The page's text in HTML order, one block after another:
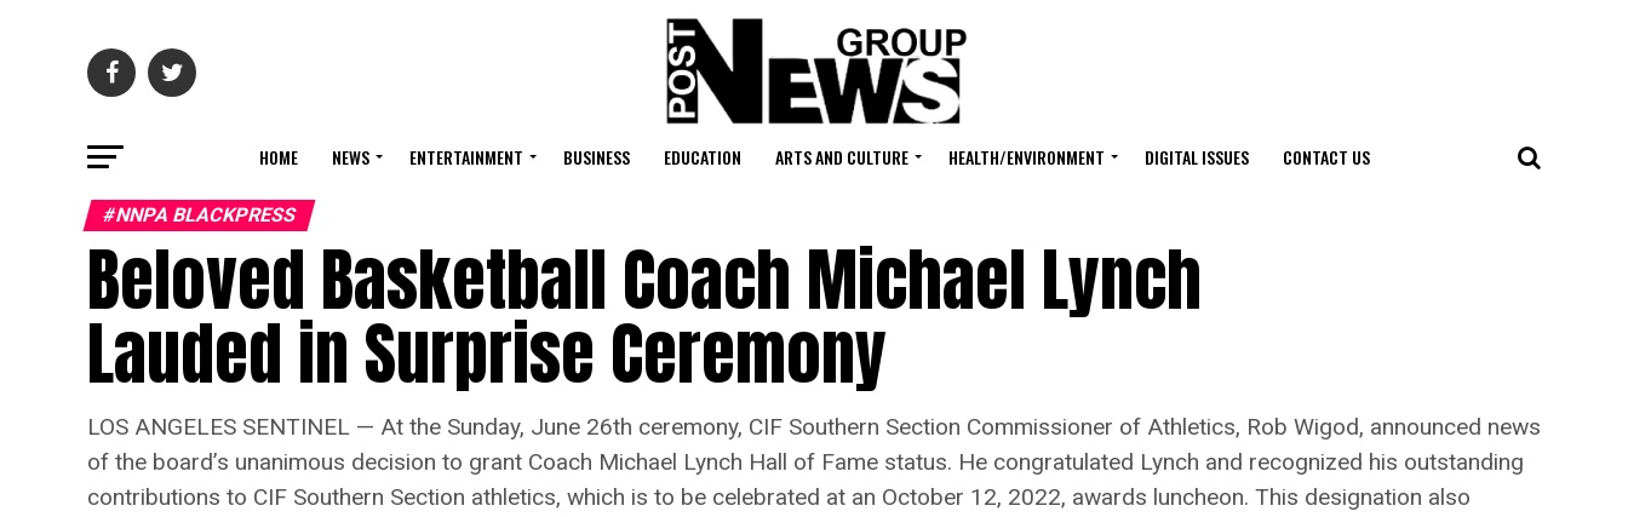
HOME NEWS ENTERTAINMENT BUSINESS EDUCATION ARTS AND CULTURE HEALTH/ENVIRONMENT DIGITAL ISSUES CONTACT US
#NNPA BLACKPRESS
Beloved Basketball Coach Michael Lynch
Lauded in Surprise Ceremony
LOS ANGELES SENTINEL — At the Sunday, June 26th ceremony, CIF Southern Section Commissioner of Athletics, Rob Wigod, announced news
of the board’s unanimous decision to grant Coach Michael Lynch Hall of Fame status. He congratulated Lynch and recognized his outstanding
contributions to CIF Southern Section athletics, which is to be celebrated at an October 12, 2022, awards luncheon. This designation also